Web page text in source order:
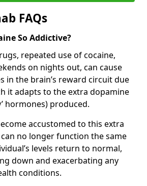
FAQs
So Addictive?
repeated use of cocaine,
on nights out, can cause
in the brain’s reward circuit due
it adapts to the extra dopamine
hormones) produced.
accustomed to this extra
no longer function the same
levels return to normal,
down and exacerbating any
conditions.